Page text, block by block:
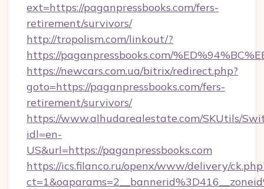
ext=https://paganpressbooks.com/fers-
retirement/survivors/
http://tropolism.com/linkout/?
https://paganpressbooks.com/
https://newcars.com.ua/bitrix/redirect.php?
goto=https://paganpressbooks.com/fers-
retirement/survivors/
https://www.alhudarealestate.com/SKUtils/
idl=en-
US&url=https://paganpressbooks.com
https://ics.filanco.ru/openx/www/delivery/